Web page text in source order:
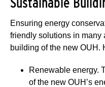
Ensuring energy
friendly solutions in many
building of the new OUH.
Renewable energy.
of the new OUH’s